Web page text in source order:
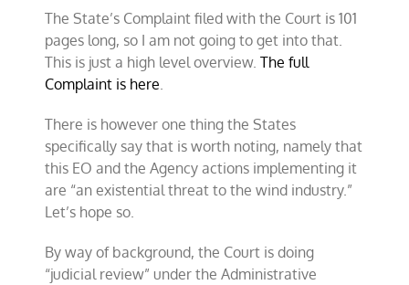
The State’s Complaint filed with the Court is 101
pages long, so I am not going to get into that.
This is just a high level overview.The full
Complaint is here.
There is however one thing the States
specifically say that is worth noting, namely that
this EO and the Agency actions implementing it
are “an existential threat to the wind industry.”
Let’s hope so.
By way of background, the Court is doing
“judicial review” under the Administrative